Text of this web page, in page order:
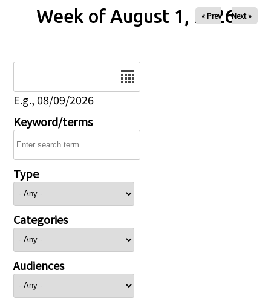
Week of August 1, 2026
« Prev Next »
E.g., 08/09/2026
Keyword/terms
Type
Categories
Audiences